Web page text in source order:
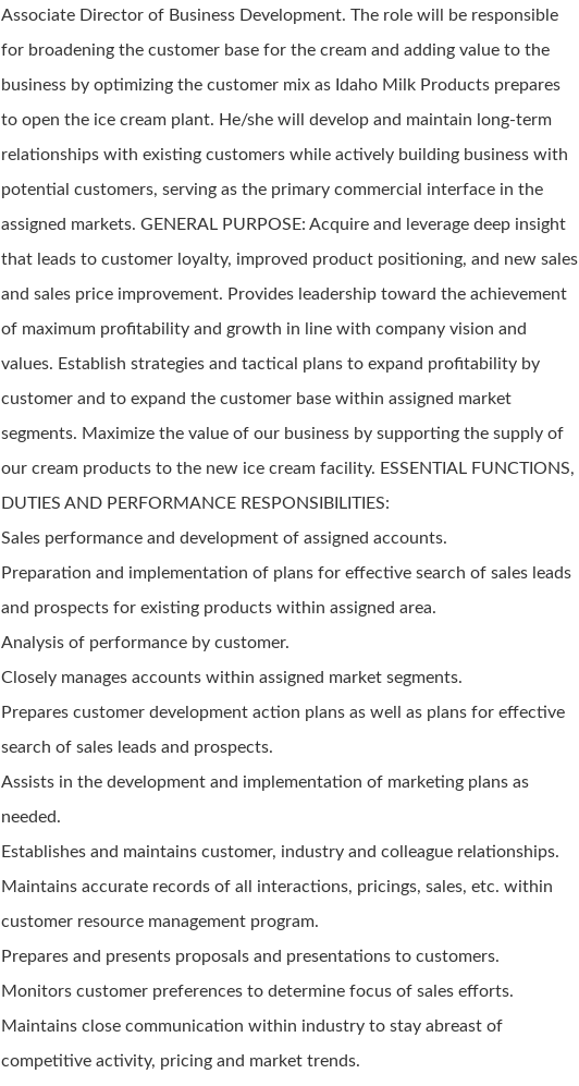
Associate Director of Business Development. The role will be responsible
for broadening the customer base for the cream and adding value to the
business by optimizing the customer mix as Idaho Milk Products prepares
to open the ice cream plant. He/she will develop and maintain long-term
relationships with existing customers while actively building business with
potential customers, serving as the primary commercial interface in the
assigned markets. GENERAL PURPOSE: Acquire and leverage deep insight
that leads to customer loyalty, improved product positioning, and new sales
and sales price improvement. Provides leadership toward the achievement
of maximum profitability and growth in line with company vision and
values. Establish strategies and tactical plans to expand profitability by
customer and to expand the customer base within assigned market
segments. Maximize the value of our business by supporting the supply of
our cream products to the new ice cream facility. ESSENTIAL FUNCTIONS,
DUTIES AND PERFORMANCE RESPONSIBILITIES:
Sales performance and development of assigned accounts.
Preparation and implementation of plans for effective search of sales leads
and prospects for existing products within assigned area.
Analysis of performance by customer.
Closely manages accounts within assigned market segments.
Prepares customer development action plans as well as plans for effective
search of sales leads and prospects.
Assists in the development and implementation of marketing plans as
needed.
Establishes and maintains customer, industry and colleague relationships.
Maintains accurate records of all interactions, pricings, sales, etc. within
customer resource management program.
Prepares and presents proposals and presentations to customers.
Monitors customer preferences to determine focus of sales efforts.
Maintains close communication within industry to stay abreast of
competitive activity, pricing and market trends.